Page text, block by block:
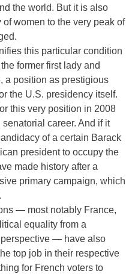
the world. But it is also
women to the very peak of
this particular condition
former first lady and
a position as prestigious
the U.S. presidency itself.
this very position in 2008
career. And if it
of a certain Barack
president to occupy the
made history after a
primary campaign, which
— most notably France,
equality from a
— have also
top job in their respective
for French voters to